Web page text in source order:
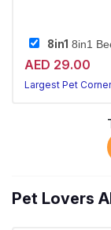
8in1 8in1
AED 29.00
Largest Pet
Pet Lovers